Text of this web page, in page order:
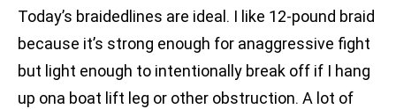
Today’s braidedlines are ideal. I like 12-pound braid
because it’s strong enough for anaggressive fight
but light enough to intentionally break off if I hang
up ona boat lift leg or other obstruction. A lot of